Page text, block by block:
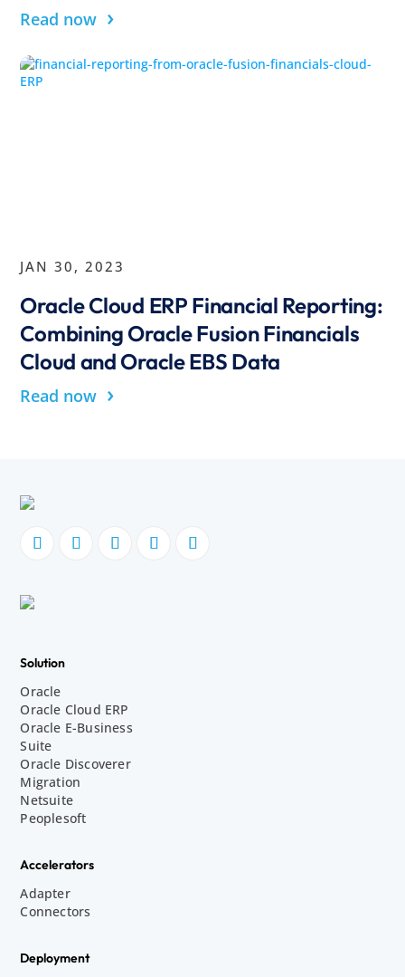
Read now ›
JAN 30, 2023
Oracle Cloud ERP Financial Reporting:
Combining Oracle Fusion Financials
Cloud and Oracle EBS Data
Read now ›
Solution
Oracle
Oracle Cloud ERP
Oracle E-Business
Suite
Oracle Discoverer
Migration
Netsuite
Peoplesoft
Accelerators
Adapter
Connectors
Deployment